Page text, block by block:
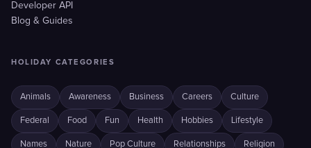
Developer API
Blog & Guides
HOLIDAY CATEGORIES
Animals Awareness Business Careers Culture
Federal Food Fun Health Hobbies Lifestyle
Names Nature Pop Culture Relationships Religion